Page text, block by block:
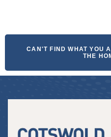
CAN'T FIND WHAT YOU
THE